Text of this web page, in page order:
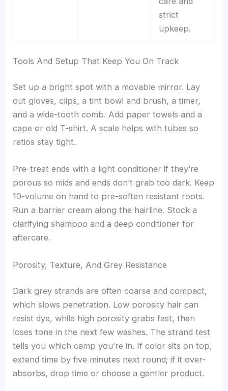
strict
upkeep.
Tools And Setup That Keep You On Track
Set up a bright spot with a movable mirror. Lay
out gloves, clips, a tint bowl and brush, a timer,
and a wide-tooth comb. Add paper towels and a
cape or old T-shirt. A scale helps with tubes so
ratios stay tight.
Pre-treat ends with a light conditioner if they’re
porous so mids and ends don’t grab too dark. Keep
10-volume on hand to pre-soften resistant roots.
Run a barrier cream along the hairline. Stock a
clarifying shampoo and a deep conditioner for
aftercare.
Porosity, Texture, And Grey Resistance
Dark grey strands are often coarse and compact,
which slows penetration. Low porosity hair can
resist dye, while high porosity grabs fast, then
loses tone in the next few washes. The strand test
tells you which camp you’re in. If color sits on top,
extend time by five minutes next round; if it over-
absorbs, drop time or choose a gentler product.